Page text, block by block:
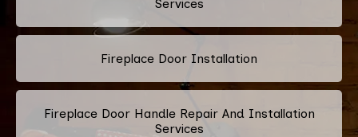
Services
Fireplace Door Installation
Fireplace Door Handle Repair And Installation
Services